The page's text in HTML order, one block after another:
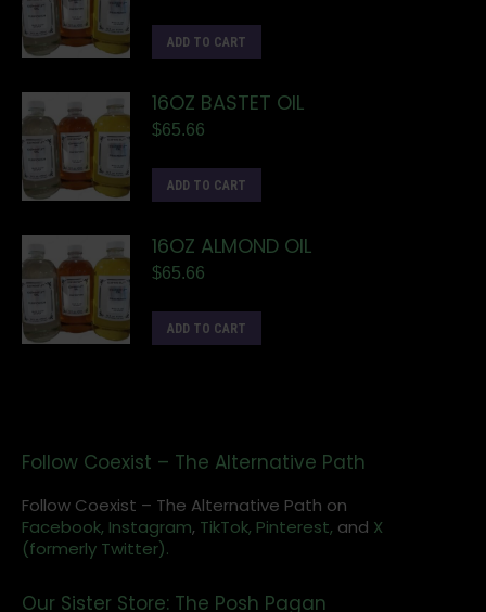
ADD TO CART
16OZ BASTET OIL
$65.66
ADD TO CART
16OZ ALMOND OIL
$65.66
ADD TO CART
Follow Coexist – The Alternative Path
Follow Coexist – The Alternative Path on
Facebook, Instagram, TikTok, Pinterest, and X
(formerly Twitter).
Our Sister Store: The Posh Pagan